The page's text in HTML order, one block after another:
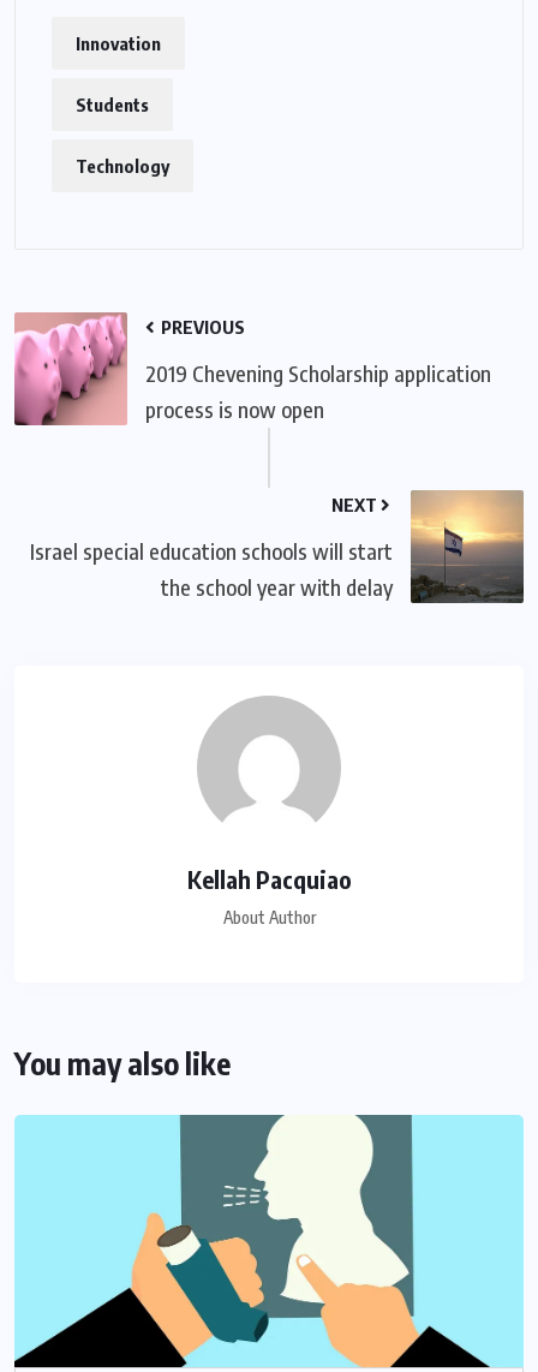
Innovation
Students
Technology
PREVIOUS
2019 Chevening Scholarship application
process is now open
NEXT
Israel special education schools will start
the school year with delay
Kellah Pacquiao
About Author
You may also like